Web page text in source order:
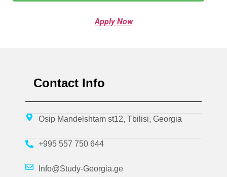
Apply Now
Contact Info
Osip Mandelshtam st12, Tbilisi, Georgia
+995 557 750 644
Info@Study-Georgia.ge